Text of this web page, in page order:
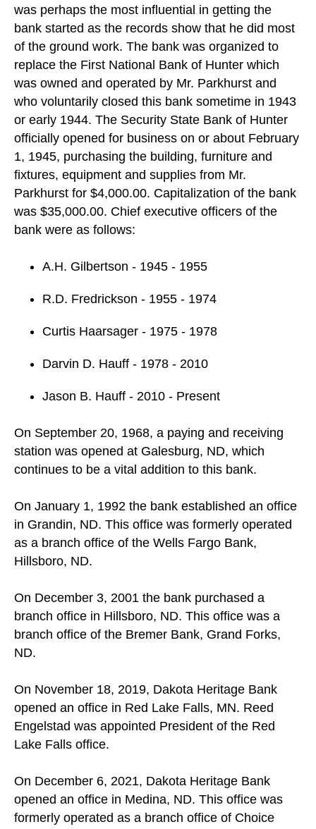
was perhaps the most influential in getting the
bank started as the records show that he did most
of the ground work. The bank was organized to
replace the First National Bank of Hunter which
was owned and operated by Mr. Parkhurst and
who voluntarily closed this bank sometime in 1943
or early 1944. The Security State Bank of Hunter
officially opened for business on or about February
1, 1945, purchasing the building, furniture and
fixtures, equipment and supplies from Mr.
Parkhurst for $4,000.00. Capitalization of the bank
was $35,000.00. Chief executive officers of the
bank were as follows:
A.H. Gilbertson - 1945 - 1955
R.D. Fredrickson - 1955 - 1974
Curtis Haarsager - 1975 - 1978
Darvin D. Hauff - 1978 - 2010
Jason B. Hauff - 2010 - Present
On September 20, 1968, a paying and receiving
station was opened at Galesburg, ND, which
continues to be a vital addition to this bank.
On January 1, 1992 the bank established an office
in Grandin, ND. This office was formerly operated
as a branch office of the Wells Fargo Bank,
Hillsboro, ND.
On December 3, 2001 the bank purchased a
branch office in Hillsboro, ND. This office was a
branch office of the Bremer Bank, Grand Forks,
ND.
On November 18, 2019, Dakota Heritage Bank
opened an office in Red Lake Falls, MN. Reed
Engelstad was appointed President of the Red
Lake Falls office.
On December 6, 2021, Dakota Heritage Bank
opened an office in Medina, ND. This office was
formerly operated as a branch office of Choice